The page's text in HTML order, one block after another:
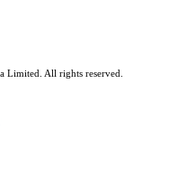
All rights reserved.